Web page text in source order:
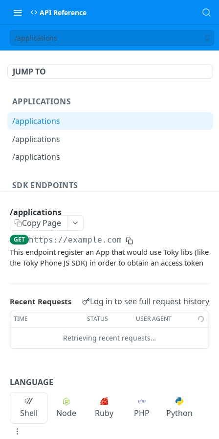
API Reference
/applications
JUMP TO
APPLICATIONS
/applications
/applications
/applications
SDK ENDPOINTS
/agents/dids
/contacts
/ivr GET
/tags GET
/tags
/access_token
/refresh
Powered by
/applications
Copy Page
GET https://example.com
This endpoint register an App that would use Toky libs (like
the Toky Phone JS SDK) in order to obtain an access token
Recent Requests Log in to see full request history
TIME STATUS USER AGENT
Retrieving recent requests…
LANGUAGE
Shell Node Ruby PHP Python